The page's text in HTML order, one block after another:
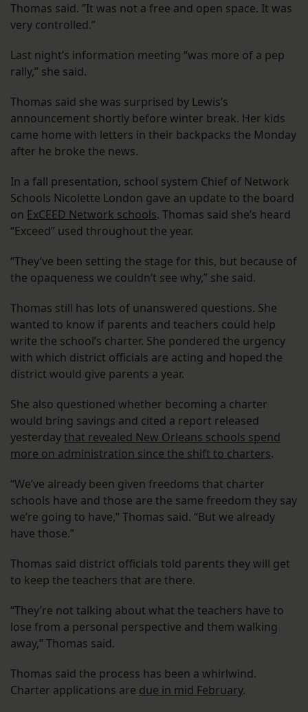
Thomas said. ”It was not a free and open space. It was
very controlled.”
Last night’s information meeting “was more of a pep
rally,” she said.
Thomas said she was surprised by Lewis’s
announcement shortly before winter break. Her kids
came home with letters in their backpacks the Monday
after he broke the news.
In a fall presentation, school system Chief of Network
Schools Nicolette London gave an update to the board
on ExCEED Network schools. Thomas said she’s heard
“Exceed” used throughout the year.
“They’ve been setting the stage for this, but because of
the opaqueness we couldn’t see why,” she said.
Thomas still has lots of unanswered questions. She
wanted to know if parents and teachers could help
write the school’s charter. She pondered the urgency
with which district officials are acting and hoped the
district would give parents a year.
She also questioned whether becoming a charter
would bring savings and cited a report released
yesterdaythat revealed New Orleans schools spend
more on administration since the shift to charters.
“We’ve already been given freedoms that charter
schools have and those are the same freedom they say
we’re going to have,” Thomas said. “But we already
have those.”
Thomas said district officials told parents they will get
to keep the teachers that are there.
“They’re not talking about what the teachers have to
lose from a personal perspective and them walking
away,” Thomas said.
Thomas said the process has been a whirlwind.
Charter applications are due in mid February.